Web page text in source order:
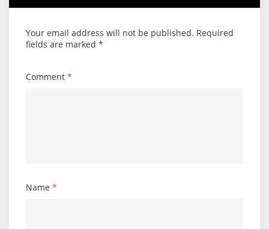
Your email address will not be published. Required
fields are marked *
Comment *
Name *